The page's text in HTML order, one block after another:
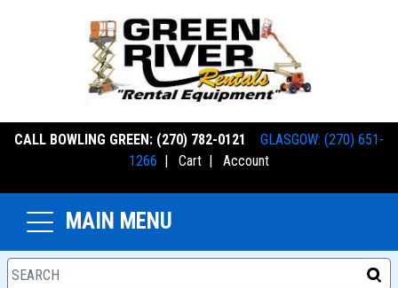
CALL BOWLING GREEN: (270) 782-0121
GLASGOW: (270) 651-
1266 | Cart | Account
MAIN MENU